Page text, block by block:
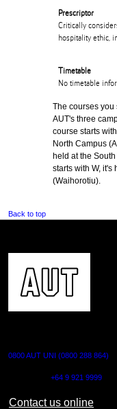
Prescriptor
Critically
hospitality ethic,
Timetable
No timetable
The courses you
AUT's three
course starts
North Campus
held at the
starts with W, it's
(Waihorotiu).
Back to top
0800 AUT UNI (0800 288 864)
+64 9 921 9999
Contact us online